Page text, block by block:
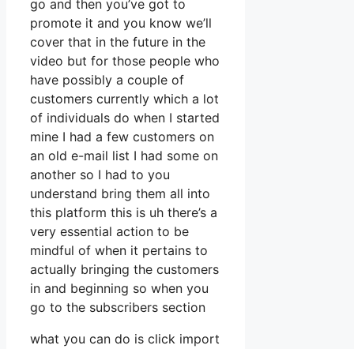
go and then you’ve got to
promote it and you know we’ll
cover that in the future in the
video but for those people who
have possibly a couple of
customers currently which a lot
of individuals do when I started
mine I had a few customers on
an old e-mail list I had some on
another so I had to you
understand bring them all into
this platform this is uh there’s a
very essential action to be
mindful of when it pertains to
actually bringing the customers
in and beginning so when you
go to the subscribers section
what you can do is click import